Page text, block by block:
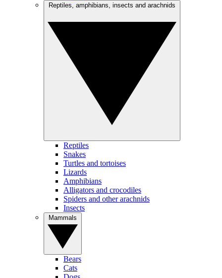
Reptiles
Snakes
Turtles and tortoises
Lizards
Amphibians
Alligators and crocodiles
Spiders and other arachnids
Insects
Bears
Cats